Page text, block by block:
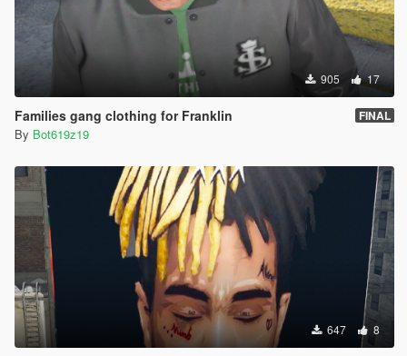
905 17
Families gang clothing for Franklin FINAL
By Bot619z19
647 8